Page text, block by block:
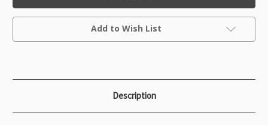
Current
Add to Wish List
Description